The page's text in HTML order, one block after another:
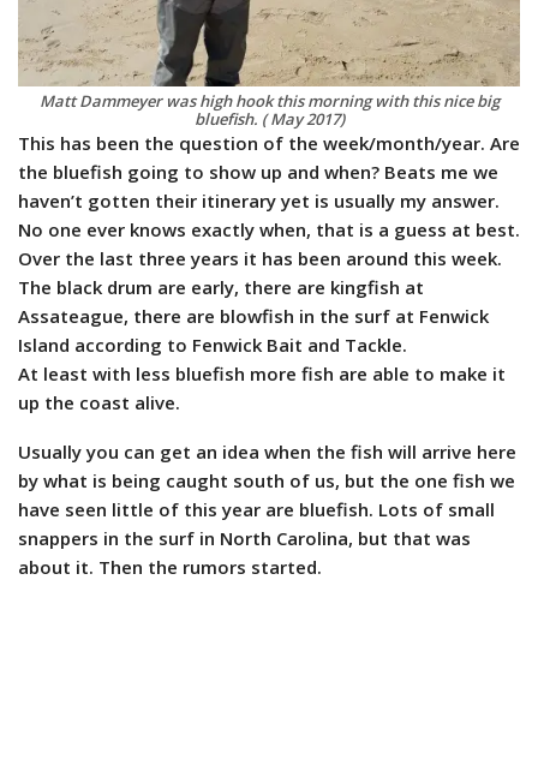
Matt Dammeyer was high hook this morning with this nice big
bluefish. ( May 2017)
This has been the question of the week/month/year. Are
the bluefish going to show up and when? Beats me we
haven’t gotten their itinerary yet is usually my answer.
No one ever knows exactly when, that is a guess at best.
Over the last three years it has been around this week.
The black drum are early, there are kingfish at
Assateague, there are blowfish in the surf at Fenwick
Island according to Fenwick Bait and Tackle.
​At least with less bluefish more fish are able to make it
up the coast alive.
Usually you can get an idea when the fish will arrive here
by what is being caught south of us, but the one fish we
have seen little of this year are bluefish. Lots of small
snappers in the surf in North Carolina, but that was
about it. Then the rumors started.